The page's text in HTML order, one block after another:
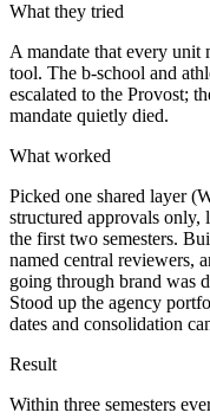
What they tried
A mandate that every unit
tool. The b-school and
escalated to the Provost;
mandate quietly died.
What worked
Picked one shared layer
structured approvals only,
the first two semesters.
named central reviewers,
going through brand was
Stood up the agency
dates and consolidation
Result
Within three semesters